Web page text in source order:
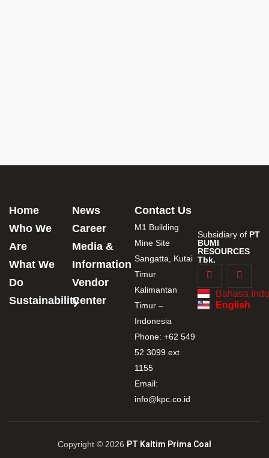
Subsidiary of PT
BUMI
RESOURCES
Tbk.
Bahasa
English
Home
Who We
Are
What We
Do
Sustainability
News
Career
Media &
Information
Vendor
Center
Contact Us
M1 Building
Mine Site
Sangatta, Kutai
Timur
Kalimantan
Timur –
Indonesia
Phone: +62 549
52 3099 ext
1155
Email:
info@kpc.co.id
Copyright © 2026 PT Kaltim Prima Coal